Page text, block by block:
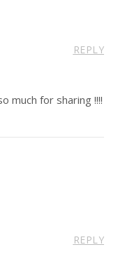
REPLY
much for sharing !!!!
REPLY